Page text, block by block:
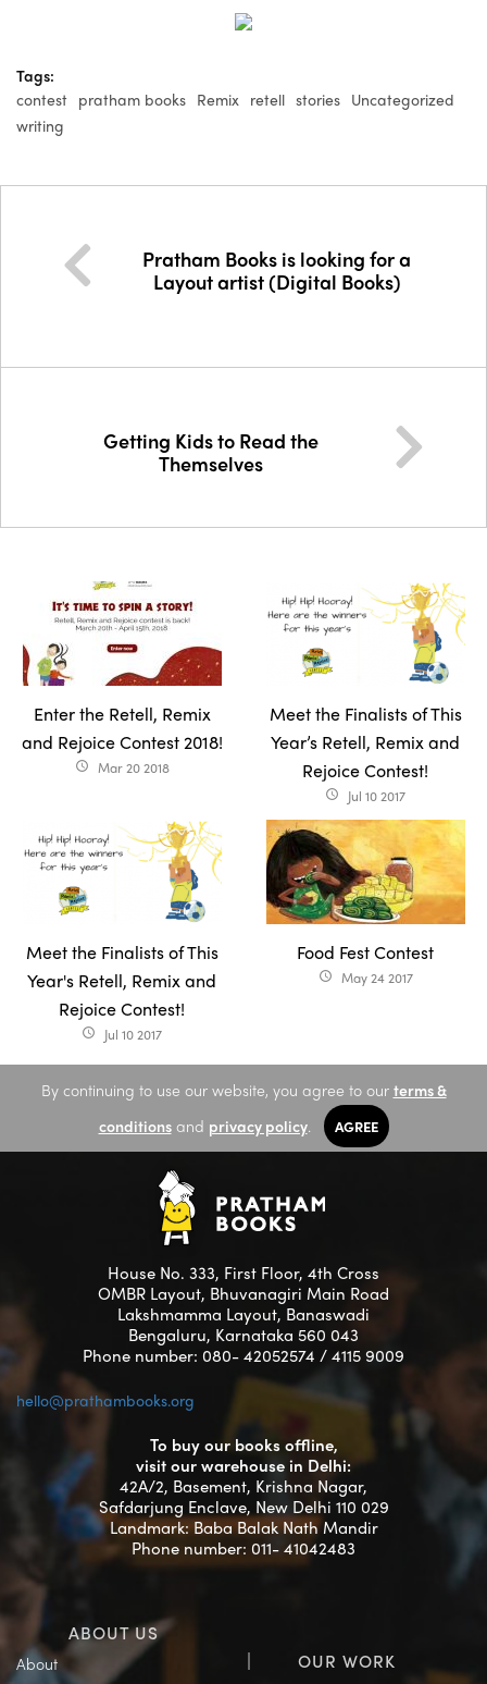
Tags:
contest pratham books Remix retell stories Uncategorized
writing
Pratham Books is looking for a
Layout artist (Digital Books)
Getting Kids to Read the
Themselves
Enter the Retell, Remix
and Rejoice Contest 2018!
access_time Mar 20 2018
Meet the Finalists of This
Year’s Retell, Remix and
Rejoice Contest!
access_time Jul 10 2017
Meet the Finalists of This
Year's Retell, Remix and
Rejoice Contest!
access_time Jul 10 2017
Food Fest Contest
access_time May 24 2017
By continuing to use our website, you agree to our terms &
conditionsand privacy policy. AGREE
House No. 333, First Floor, 4th Cross
OMBR Layout, Bhuvanagiri Main Road
Lakshmamma Layout, Banaswadi
Bengaluru, Karnataka 560 043
Phone number: 080- 42052574 / 4115 9009
hello@prathambooks.org
To buy our books offline,
visit our warehouse in Delhi:
42A/2, Basement, Krishna Nagar,
Safdarjung Enclave, New Delhi 110 029
Landmark: Baba Balak Nath Mandir
Phone number: 011- 41042483
ABOUT US
About
OUR WORK